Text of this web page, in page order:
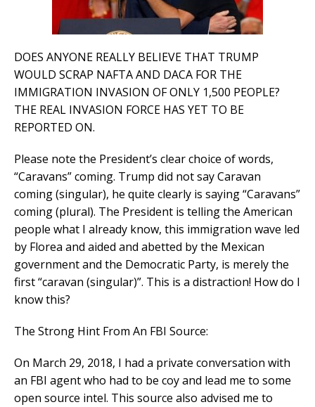
DOES ANYONE REALLY BELIEVE THAT TRUMP
WOULD SCRAP NAFTA AND DACA FOR THE
IMMIGRATION INVASION OF ONLY 1,500 PEOPLE?
THE REAL INVASION FORCE HAS YET TO BE
REPORTED ON.
Please note the President’s clear choice of words,
“Caravans” coming. Trump did not say Caravan
coming (singular), he quite clearly is saying “Caravans”
coming (plural). The President is telling the American
people what I already know, this immigration wave led
by Florea and aided and abetted by the Mexican
government and the Democratic Party, is merely the
first “caravan (singular)”. This is a distraction! How do I
know this?
The Strong Hint From An FBI Source:
On March 29, 2018, I had a private conversation with
an FBI agent who had to be coy and lead me to some
open source intel. This source also advised me to